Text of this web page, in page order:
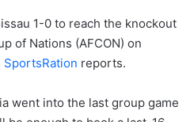
1-0 to reach the knockout
of Nations (AFCON) on
SportsRation reports.
went into the last group game